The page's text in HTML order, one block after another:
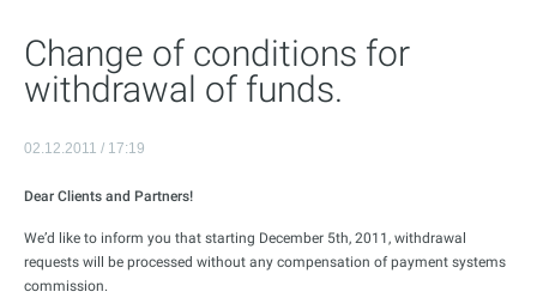
Change of conditions for
withdrawal of funds.
02.12.2011 / 17:19
Dear Clients and Partners!
We’d like to inform you that starting December 5th, 2011, withdrawal
requests will be processed without any compensation of payment systems
commission.